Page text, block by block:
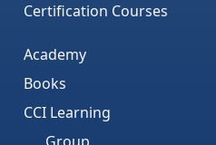
Certification Courses
Academy
Books
CCI Learning